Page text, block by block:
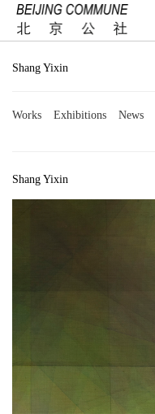
Shang Yixin
Works Exhibitions News
Shang Yixin